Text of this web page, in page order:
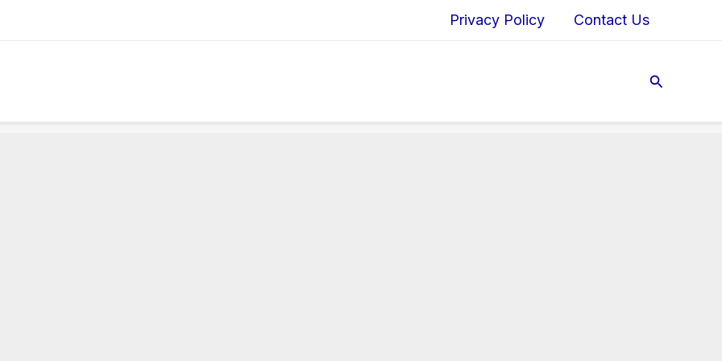
Privacy Policy Contact Us
Search